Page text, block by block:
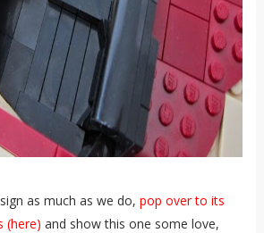
as much as we do, pop over to its
(here) and show this one some love,